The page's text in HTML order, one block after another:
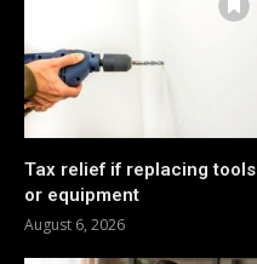
Tax relief if replacing tools
or equipment
August 6, 2026